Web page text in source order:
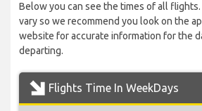
Below you can see the times of all
vary so we recommend you look on the
website for accurate information for the
departing.
Flights Time In WeekDays